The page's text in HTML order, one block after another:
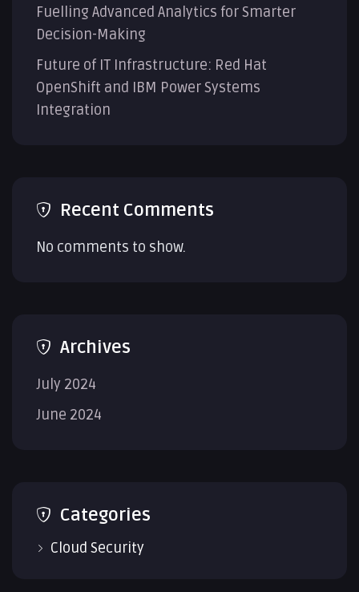
Fuelling Advanced Analytics for Smarter
Decision-Making
Future of IT Infrastructure: Red Hat
OpenShift and IBM Power Systems
Integration
Recent Comments
No comments to show.
Archives
July 2024
June 2024
Categories
Cloud Security